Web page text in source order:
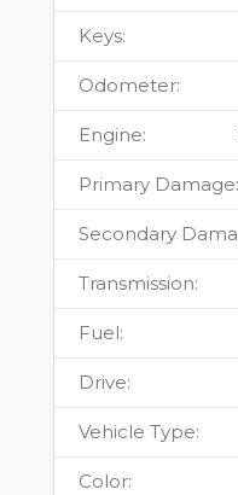
Keys:
Odometer:
Engine:
Primary Damage:
Secondary
Transmission:
Fuel:
Drive:
Vehicle Type:
Color: